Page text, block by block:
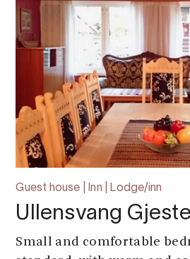
Guest house | Inn | Lodge/inn
Ullensvang
Small and comfortable